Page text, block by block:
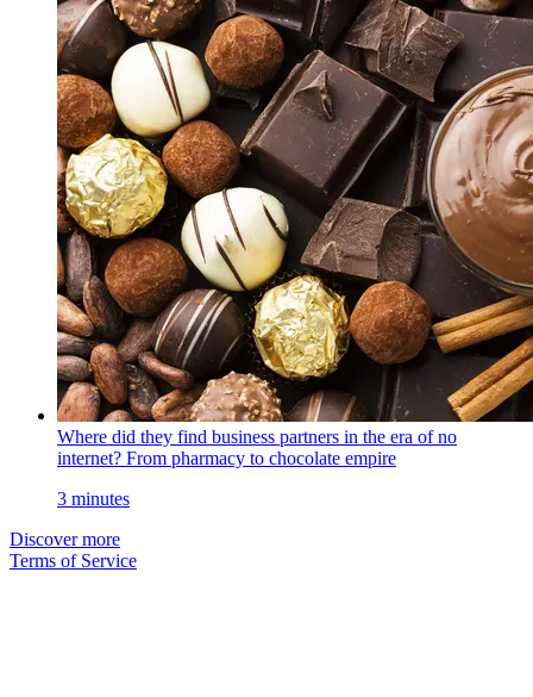
Where did they find business partners in the era of no
internet? From pharmacy to chocolate empire
3 minutes
Discover more
Terms of Service